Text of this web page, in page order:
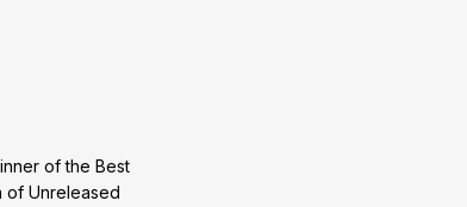
of the Best
of Unreleased